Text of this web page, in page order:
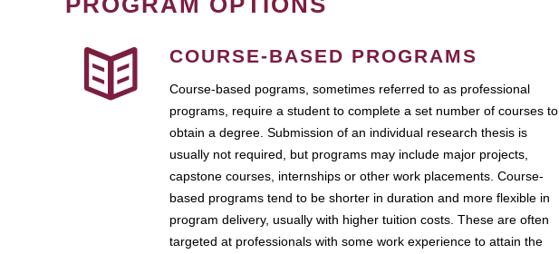
COURSE-BASED PROGRAMS
Course-based pograms, sometimes referred to as professional
programs, require a student to complete a set number of courses to
obtain a degree. Submission of an individual research thesis is
usually not required, but programs may include major projects,
capstone courses, internships or other work placements. Course-
based programs tend to be shorter in duration and more flexible in
program delivery, usually with higher tuition costs. These are often
targeted at professionals with some work experience to attain the